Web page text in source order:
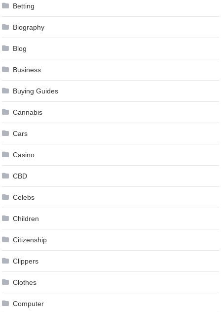
Betting
Biography
Blog
Business
Buying Guides
Cannabis
Cars
Casino
CBD
Celebs
Children
Citizenship
Clippers
Clothes
Computer